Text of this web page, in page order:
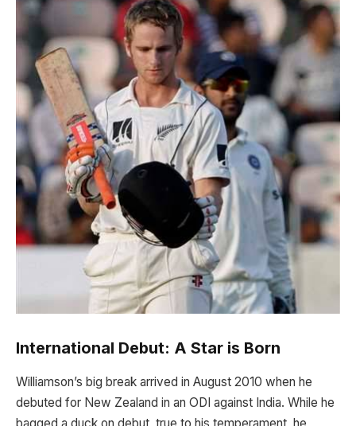
International Debut: A Star is Born
Williamson’s big break arrived in August 2010 when he
debuted for New Zealand in an ODI against India. While he
bagged a duck on debut, true to his temperament, he